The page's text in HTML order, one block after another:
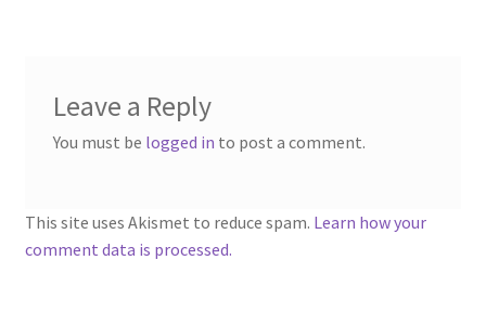
Leave a Reply
You must be logged in to post a comment.
This site uses Akismet to reduce spam. Learn how your
comment data is processed.